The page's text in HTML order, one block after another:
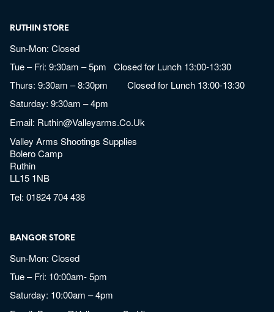
RUTHIN STORE
Sun-Mon: Closed
Tue – Fri: 9:30am – 5pm Closed for Lunch 13:00-13:30
Thurs: 9:30am – 8:30pm Closed for Lunch 13:00-13:30
Saturday: 9:30am – 4pm
Email: Ruthin@valleyarms.co.uk
Valley Arms Shootings Supplies
Bolero Camp
Ruthin
LL15 1NB
Tel:01824 704 438
BANGOR STORE
Sun-Mon: Closed
Tue – Fri: 10:00am- 5pm
Saturday: 10:00am – 4pm